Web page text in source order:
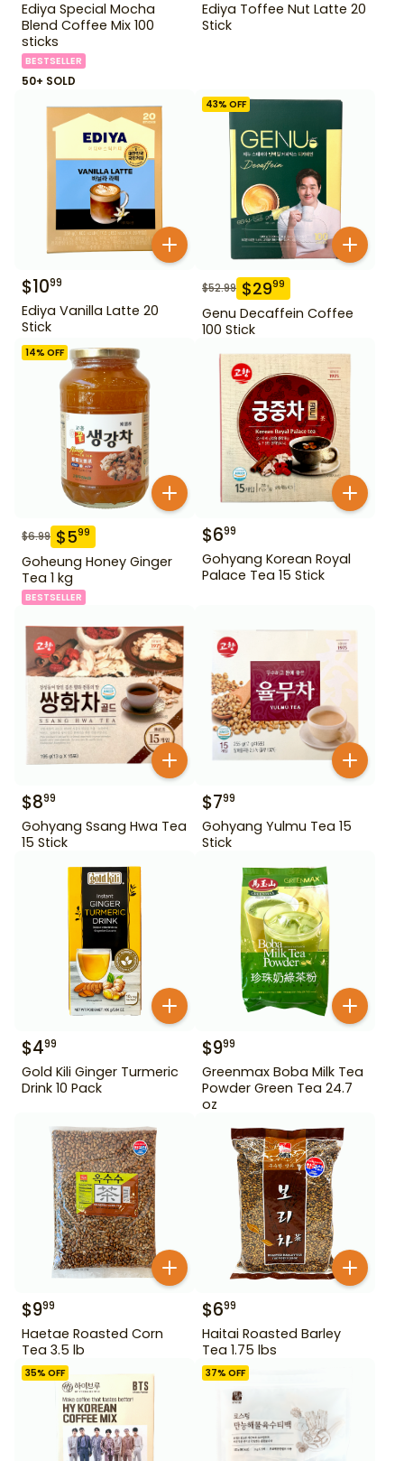
Ediya Special Mocha
Blend Coffee Mix 100
sticks
BESTSELLER
50+ SOLD
Ediya Toffee Nut Latte 20
Stick
$1099
Ediya Vanilla Latte 20
Stick
43% OFF
$52.99 $2999
Genu Decaffein Coffee
100 Stick
14% OFF
$6.99 $599
Goheung Honey Ginger
Tea 1 kg
BESTSELLER
$699
Gohyang Korean Royal
Palace Tea 15 Stick
$899
Gohyang Ssang Hwa Tea
15 Stick
$799
Gohyang Yulmu Tea 15
Stick
$499
Gold Kili Ginger Turmeric
Drink 10 Pack
$999
Greenmax Boba Milk Tea
Powder Green Tea 24.7
oz
$999
Haetae Roasted Corn
Tea 3.5 lb
$699
Haitai Roasted Barley
Tea 1.75 lbs
35% OFF 37% OFF